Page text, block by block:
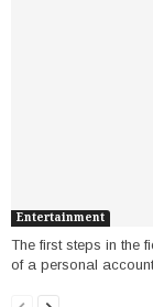
Entertainment
The first steps in the
of a personal